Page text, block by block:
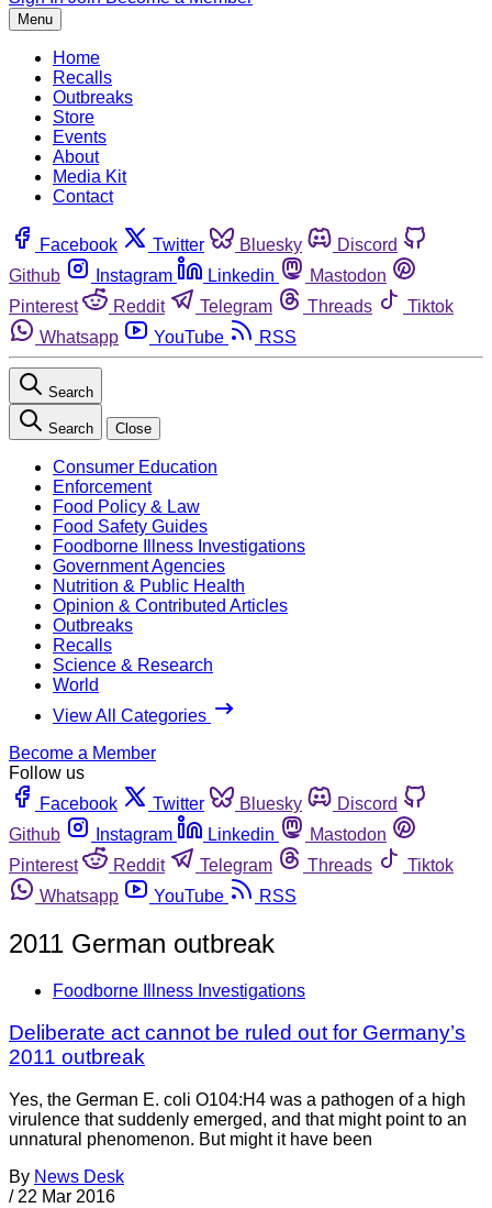
Menu
Home
Recalls
Outbreaks
Store
Events
About
Media Kit
Contact
Facebook Twitter Bluesky
Discord
Github
Instagram Linkedin
Mastodon
Pinterest
Reddit Telegram Threads
Tiktok
Whatsapp
YouTube RSS
Search
Search Close
Consumer Education
Enforcement
Food Policy & Law
Food Safety Guides
Foodborne Illness Investigations
Government Agencies
Nutrition & Public Health
Opinion & Contributed Articles
Outbreaks
Recalls
Science & Research
World
View All Categories
Become a Member
Follow us
Facebook
Twitter Bluesky
Discord
Github
Instagram Linkedin
Mastodon
Pinterest
Reddit Telegram Threads
Tiktok
Whatsapp
YouTube RSS
2011 German outbreak
Foodborne Illness Investigations
Deliberate act cannot be ruled out for Germany’s
2011 outbreak
Yes, the German E. coli O104:H4 was a pathogen of a high
virulence that suddenly emerged, and that might point to an
unnatural phenomenon. But might it have been
By News Desk
/ 22 Mar 2016